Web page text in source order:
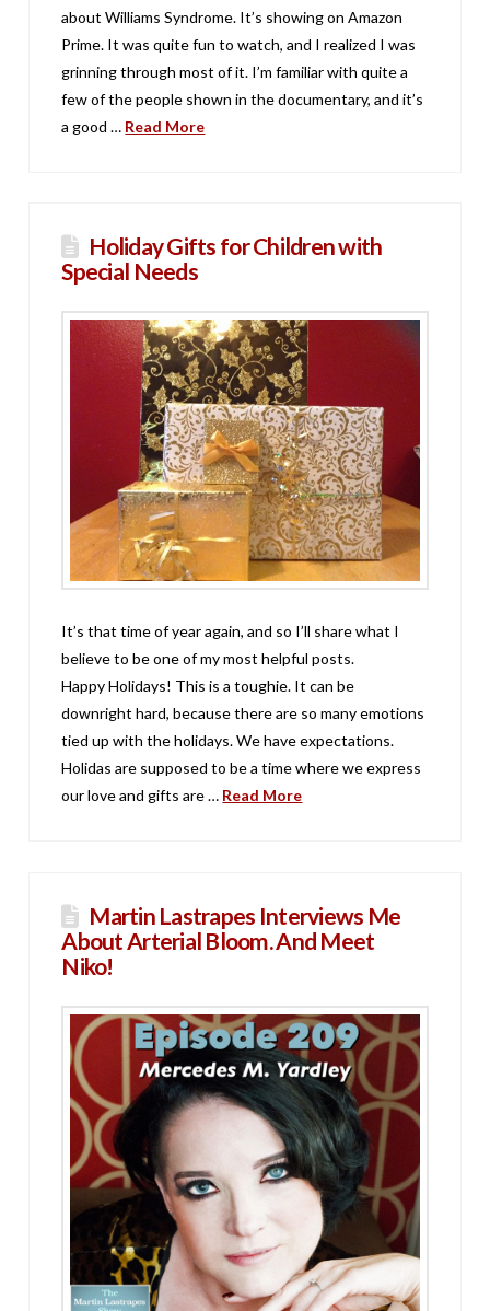
about Williams Syndrome. It’s showing on Amazon
Prime. It was quite fun to watch, and I realized I was
grinning through most of it. I’m familiar with quite a
few of the people shown in the documentary, and it’s
a good … Read More
Holiday Gifts for Children with
Special Needs
It’s that time of year again, and so I’ll share what I
believe to be one of my most helpful posts.
Happy Holidays! This is a toughie. It can be
downright hard, because there are so many emotions
tied up with the holidays. We have expectations.
Holidas are supposed to be a time where we express
our love and gifts are … Read More
Martin Lastrapes Interviews Me
About Arterial Bloom. And Meet
Niko!